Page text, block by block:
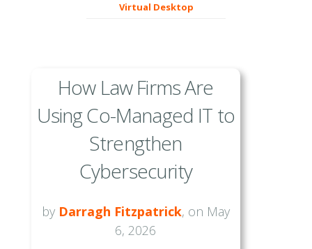
Virtual Desktop
How Law Firms Are
Using Co-Managed IT to
Strengthen
Cybersecurity
by Darragh Fitzpatrick, on May
6, 2026